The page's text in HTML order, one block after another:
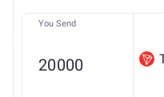
You Send